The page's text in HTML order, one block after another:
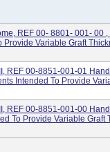
REF 00- 8801- 001- 00
Variable Graft
REF 00-8851-001-01
Intended To Provide
REF 00-8851-001-00
To Provide Variable Graft